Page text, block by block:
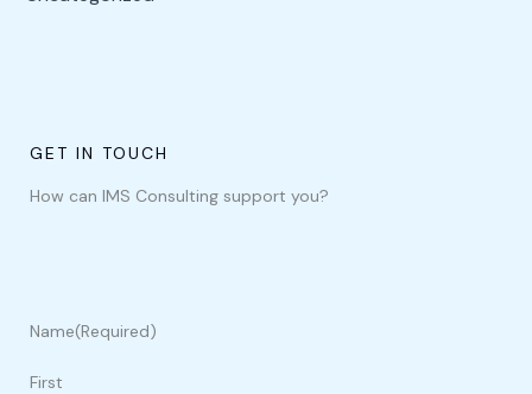
GET IN TOUCH
How can IMS Consulting support you?
Name(Required)
First